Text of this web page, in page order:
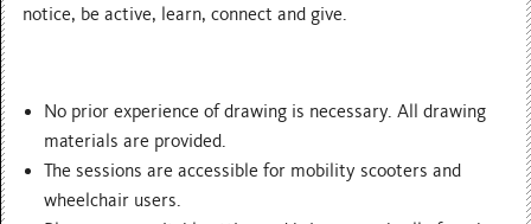
notice, be active, learn, connect and give.
No prior experience of drawing is necessary. All drawing
materials are provided.
The sessions are accessible for mobility scooters and
wheelchair users.